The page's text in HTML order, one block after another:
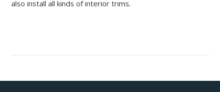
also install all kinds of interior trims.